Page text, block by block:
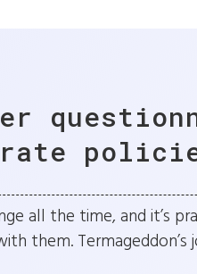
all the time, and it’s
them. Termageddon’s